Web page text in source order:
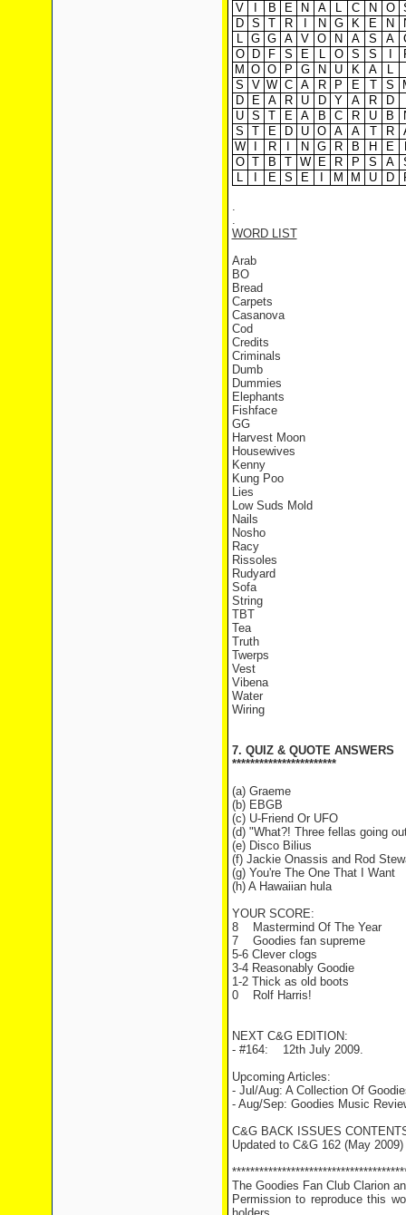
V
B E N A L C N O
D S T R N G K E N
L G G A V O N A S A
O
D F S E L O S S
M O O P G N U K A L
S
V W C A R P E T S
D
E A R U D Y A R D
U S T E A B C R U B
S
T E D U O A A T R
W
R N G R B H E
O T B T W E R P S A
L
E S E M M U D
.
.
WORD LIST
Arab
BO
Bread
Carpets
Casanova
Cod
Credits
Criminals
Dumb
Dummies
Elephants
Fishface
GG
Harvest Moon
Housewives
Kenny
Kung Poo
Lies
Low Suds Mold
Nails
Nosho
Racy
Rissoles
Rudyard
Sofa
String
TBT
Tea
Truth
Twerps
Vest
Vibena
Water
Wiring
7. QUIZ & QUOTE ANSWERS
***********************
(a) Graeme
(b) EBGB
(c) U-Friend Or UFO
(d) "What?! Three fellas going
(e) Disco Bilius
(f) Jackie Onassis and Rod
(g) You're The One That I Want
(h) A Hawaiian hula
YOUR SCORE:
8 Mastermind Of The Year
7 Goodies fan supreme
5-6 Clever clogs
3-4 Reasonably Goodie
1-2 Thick as old boots
0 Rolf Harris!
NEXT C&G EDITION:
- #164: 12th July 2009.
Upcoming Articles:
- Jul/Aug: A Collection Of
- Aug/Sep: Goodies Music
C&G BACK ISSUES
Updated to C&G 162 (May 2009)
The Goodies Fan Club Clarion
Permission to reproduce this